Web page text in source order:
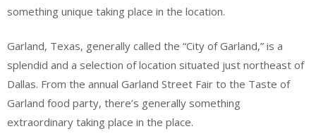
something unique taking place in the location.
Garland, Texas, generally called the “City of Garland,” is a
splendid and a selection of location situated just northeast of
Dallas. From the annual Garland Street Fair to the Taste of
Garland food party, there’s generally something
extraordinary taking place in the place.